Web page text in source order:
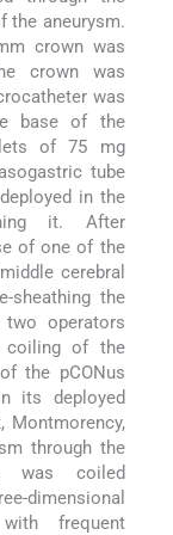
the aneurysm.
crown was
crown was
was
base of the
of 75 mg
tube
in the
it. After
of one of the
cerebral
sheathing the
operators
coiling of the
the pCONus
its deployed
Montmorency,
through the
was coiled
dimensional
frequent